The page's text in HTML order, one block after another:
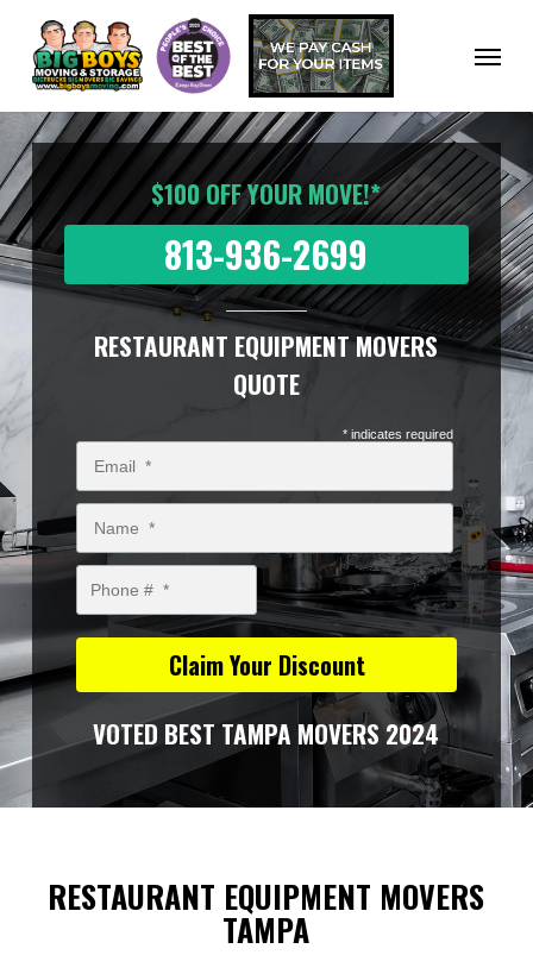
main
content
$100 OFF YOUR MOVE!*
813-936-2699
RESTAURANT EQUIPMENT MOVERS
QUOTE
* indicates required
VOTED BEST TAMPA MOVERS 2024
RESTAURANT EQUIPMENT MOVERS
TAMPA